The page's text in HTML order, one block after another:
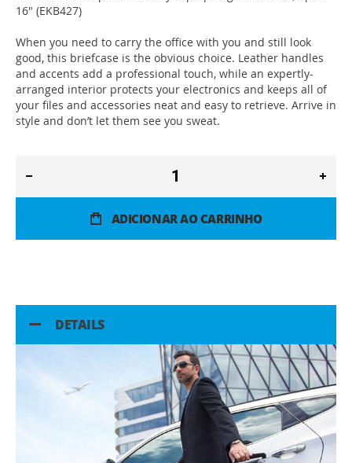
16" (EKB427)
When you need to carry the office with you and still look
good, this briefcase is the obvious choice. Leather handles
and accents add a professional touch, while an expertly-
arranged interior protects your electronics and keeps all of
your files and accessories neat and easy to retrieve. Arrive in
style and don’t let them see you sweat.
ADICIONAR AO CARRINHO
DETAILS